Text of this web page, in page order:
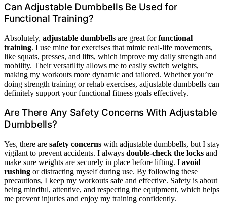
Can Adjustable Dumbbells Be Used for
Functional Training?
Absolutely, adjustable dumbbells are great forfunctional
training. I use mine for exercises that mimic real-life movements,
like squats, presses, and lifts, which improve my daily strength and
mobility. Their versatility allows me to easily switch weights,
making my workouts more dynamic and tailored. Whether you’re
doing strength training or rehab exercises, adjustable dumbbells can
definitely support your functional fitness goals effectively.
Are There Any Safety Concerns With Adjustable
Dumbbells?
Yes, there are safety concerns with adjustable dumbbells, but I stay
vigilant to prevent accidents. I always double-check the locks and
make sure weights are securely in place before lifting. I avoid
rushing or distracting myself during use. By following these
precautions, I keep my workouts safe and effective. Safety is about
being mindful, attentive, and respecting the equipment, which helps
me prevent injuries and enjoy my training confidently.